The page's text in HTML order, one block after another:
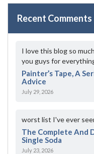
Recent Comments
I love this blog so
you guys for
Painter’s Tape, A
Advice
July 29, 2026
worst list I've ever
The Complete And
Single Soda
July 23, 2026